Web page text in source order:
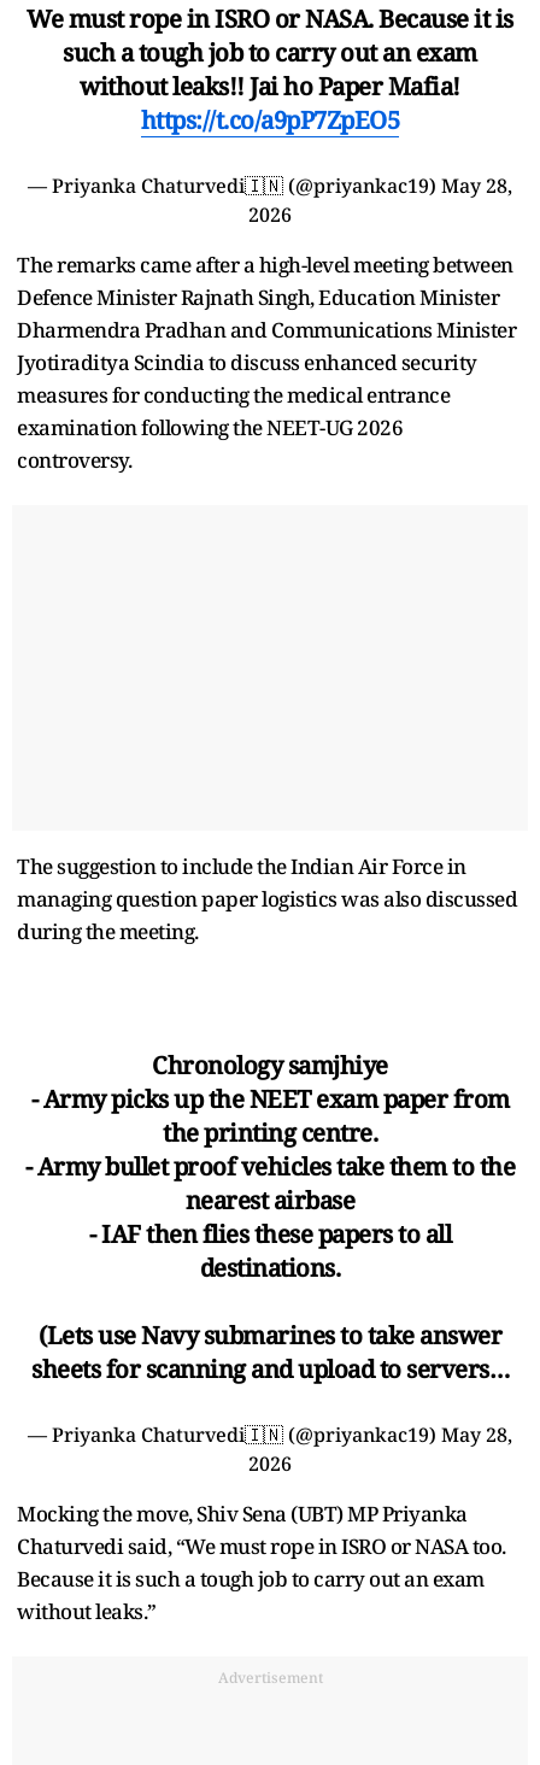
We must rope in ISRO or NASA. Because it is
such a tough job to carry out an exam
without leaks!! Jai ho Paper Mafia!
https://t.co/a9pP7ZpEO5
— Priyanka Chaturvedi🇮🇳 (@priyankac19) May 28,
2026
The remarks came after a high-level meeting between
Defence Minister Rajnath Singh, Education Minister
Dharmendra Pradhan and Communications Minister
Jyotiraditya Scindia to discuss enhanced security
measures for conducting the medical entrance
examination following the NEET-UG 2026
controversy.
The suggestion to include the Indian Air Force in
managing question paper logistics was also discussed
during the meeting.
Chronology samjhiye
- Army picks up the NEET exam paper from
the printing centre.
- Army bullet proof vehicles take them to the
nearest airbase
- IAF then flies these papers to all
destinations.
(Lets use Navy submarines to take answer
sheets for scanning and upload to servers…
— Priyanka Chaturvedi🇮🇳 (@priyankac19) May 28,
2026
Mocking the move, Shiv Sena (UBT) MP Priyanka
Chaturvedi said, “We must rope in ISRO or NASA too.
Because it is such a tough job to carry out an exam
without leaks.”
Advertisement